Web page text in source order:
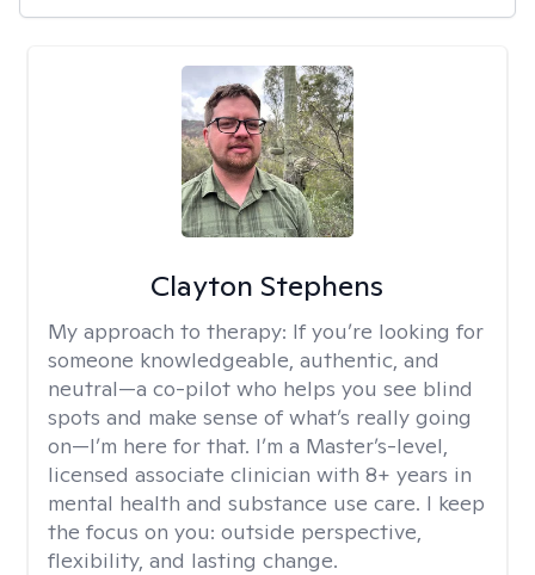
Clayton Stephens
My approach to therapy: If you’re looking for
someone knowledgeable, authentic, and
neutral—a co-pilot who helps you see blind
spots and make sense of what’s really going
on—I’m here for that. I’m a Master’s-level,
licensed associate clinician with 8+ years in
mental health and substance use care. I keep
the focus on you: outside perspective,
flexibility, and lasting change.